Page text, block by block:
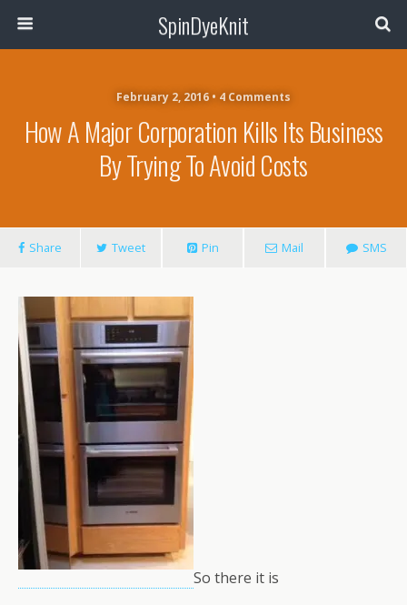
SpinDyeKnit
February 2, 2016 • 4 Comments
How A Major Corporation Kills Its Business
By Trying To Avoid Costs
Share Tweet Pin Mail SMS
So there it is